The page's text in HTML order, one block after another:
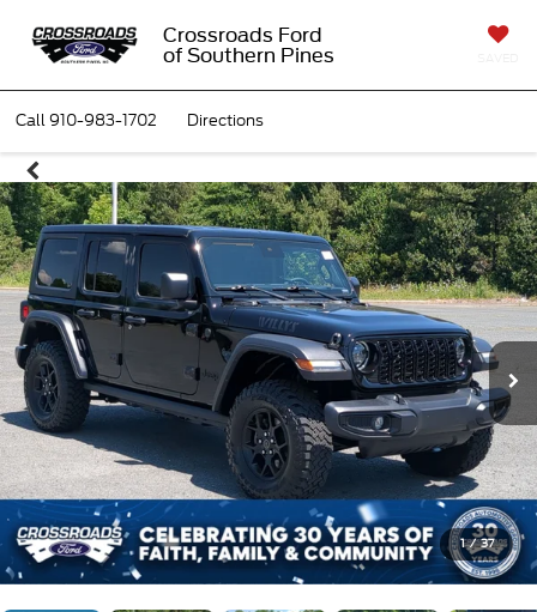
Crossroads Ford
of Southern Pines
Call910-983-1702 Directions
1 / 37